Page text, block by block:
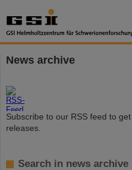
News archive
Subscribe to our RSS feed to
releases.
Search in news archive